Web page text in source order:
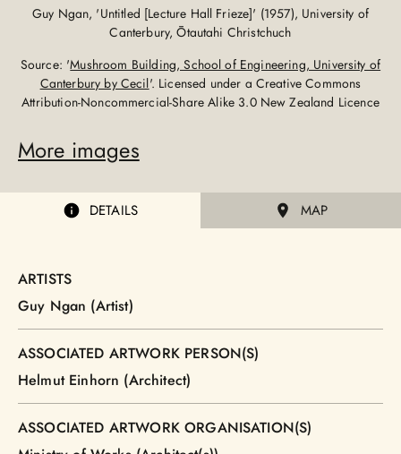
Guy Ngan, 'Untitled [Lecture Hall Frieze]' (1957), University of
Canterbury, Ōtautahi Christchuch
Source: 'Mushroom Building, School of Engineering, University of
Canterbury by Cecil'. Licensed under a Creative Commons
Attribution-Noncommercial-Share Alike 3.0 New Zealand Licence
More images
DETAILS MAP
ARTISTS
Guy Ngan (Artist)
ASSOCIATED ARTWORK PERSON(S)
Helmut Einhorn (Architect)
ASSOCIATED ARTWORK ORGANISATION(S)